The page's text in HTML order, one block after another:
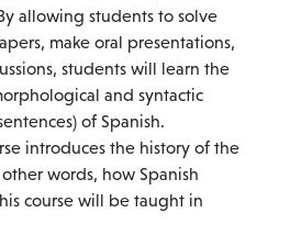
allowing students to solve
make oral presentations,
students will learn the
and syntactic
of Spanish.
introduces the history of the
words, how Spanish
course will be taught in